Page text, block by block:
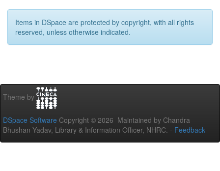
Items in DSpace are protected by copyright, with all rights
reserved, unless otherwise indicated.
Theme by
DSpace Software Copyright © 2026 Maintained by Chandra
Bhushan Yadav, Library & Information Officer, NHRC. - Feedback